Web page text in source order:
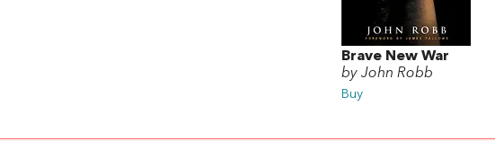
Brave New War
by John Robb
Buy